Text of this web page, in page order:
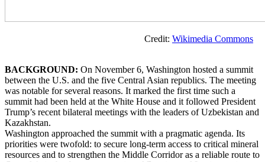
Credit: Wikimedia Commons
BACKGROUND: On November 6, Washington hosted a summit
between the U.S. and the five Central Asian republics. The meeting
was notable for several reasons. It marked the first time such a
summit had been held at the White House and it followed President
Trump’s recent bilateral meetings with the leaders of Uzbekistan and
Kazakhstan.
Washington approached the summit with a pragmatic agenda. Its
priorities were twofold: to secure long-term access to critical mineral
resources and to strengthen the Middle Corridor as a reliable route to